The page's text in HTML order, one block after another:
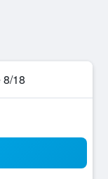
8/18